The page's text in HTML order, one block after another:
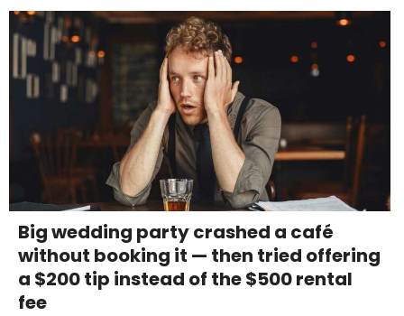
Big wedding party crashed a café
without booking it — then tried offering
a $200 tip instead of the $500 rental
fee